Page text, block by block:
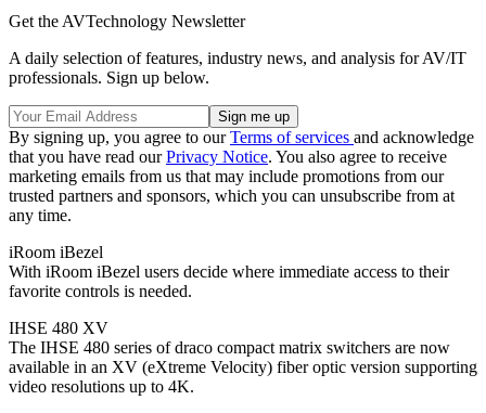
Get the AVTechnology Newsletter
A daily selection of features, industry news, and analysis for AV/IT
professionals. Sign up below.
By signing up, you agree to ourTerms of services and acknowledge
that you have read ourPrivacy Notice. You also agree to receive
marketing emails from us that may include promotions from our
trusted partners and sponsors, which you can unsubscribe from at
any time.
iRoom iBezel
With iRoom iBezel users decide where immediate access to their
favorite controls is needed.
IHSE 480 XV
The IHSE 480 series of draco compact matrix switchers are now
available in an XV (eXtreme Velocity) fiber optic version supporting
video resolutions up to 4K.